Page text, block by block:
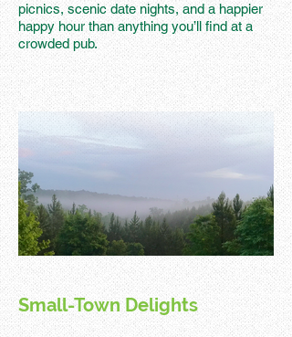
picnics, scenic date nights, and a happier
happy hour than anything you’ll find at a
crowded pub.
Small-Town Delights